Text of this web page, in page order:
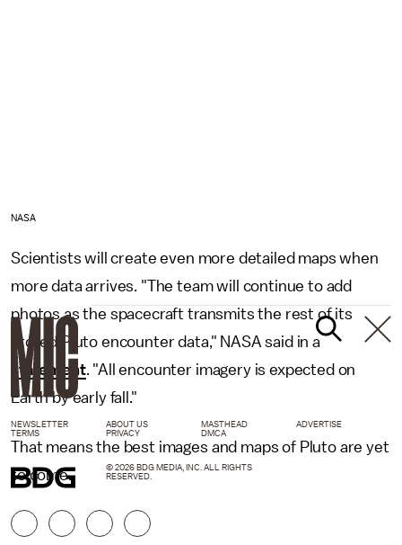
NASA
Scientists will create even more detailed maps when
more data arrives. "The team will continue to add
photos as the spacecraft transmits the rest of its
stored Pluto encounter data," NASA said in a
statement. "All encounter imagery is expected on
Earth by early fall."
That means the best images and maps of Pluto are yet
to come.
NEWSLETTER ABOUT US MASTHEAD
ADVERTISE
TERMS
PRIVACY DMCA
© 2026 BDG MEDIA, INC. ALL RIGHTS
RESERVED.